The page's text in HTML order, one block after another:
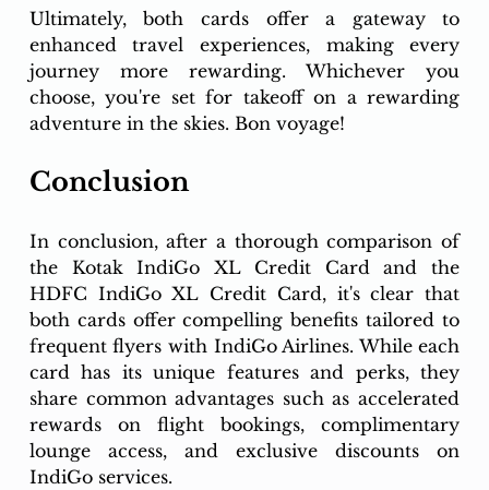
Ultimately, both cards offer a gateway to
enhanced travel experiences, making every
journey more rewarding. Whichever you
choose, you're set for takeoff on a rewarding
adventure in the skies. Bon voyage!
Conclusion
In conclusion, after a thorough comparison of
the Kotak IndiGo XL Credit Card and the
HDFC IndiGo XL Credit Card, it's clear that
both cards offer compelling benefits tailored to
frequent flyers with IndiGo Airlines. While each
card has its unique features and perks, they
share common advantages such as accelerated
rewards on flight bookings, complimentary
lounge access, and exclusive discounts on
IndiGo services.